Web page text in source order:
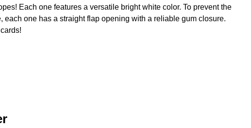
Each one features a versatile bright white color. To prevent the
one has a straight flap opening with a reliable gum closure.